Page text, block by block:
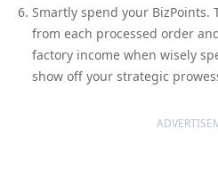
Smartly spend your BizPoints.
from each processed order
factory income when wisely
show off your strategic